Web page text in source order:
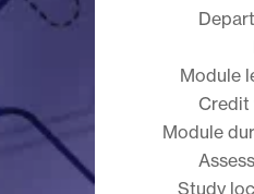
Module
Credit
Module
Study